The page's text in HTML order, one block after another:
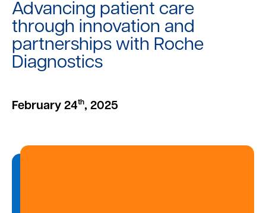
Advancing patient care
through innovation and
partnerships with Roche
Diagnostics
February 24th, 2025